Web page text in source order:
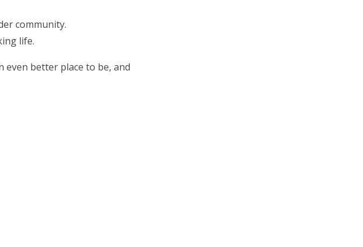
community.
life.
better place to be, and